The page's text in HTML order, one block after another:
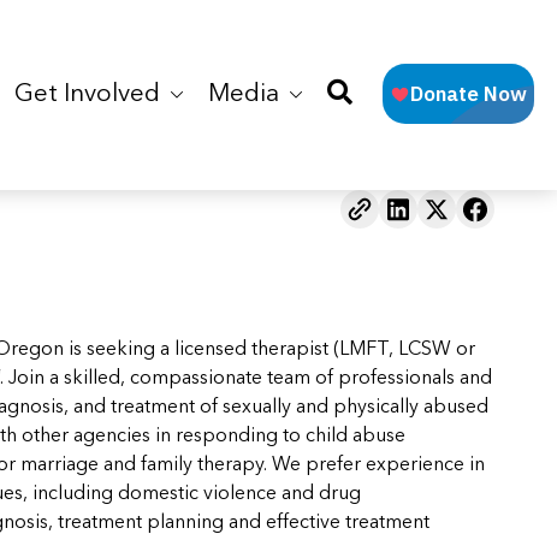
Get Involved Media
is seeking a licensed therapist (LMFT, LCSW or
a skilled, compassionate team of professionals and
and treatment of sexually and physically abused
other agencies in responding to child abuse
marriage and family therapy. We prefer experience in
including domestic violence and drug
treatment planning and effective treatment